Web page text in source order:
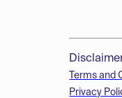
Terms and
Privacy